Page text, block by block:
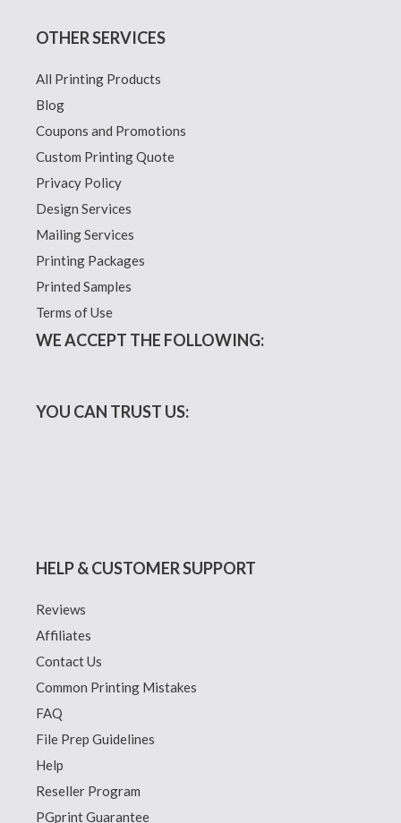
OTHER SERVICES
All Printing Products
Blog
Coupons and Promotions
Custom Printing Quote
Privacy Policy
Design Services
Mailing Services
Printing Packages
Printed Samples
Terms of Use
WE ACCEPT THE FOLLOWING:
YOU CAN TRUST US:
HELP & CUSTOMER SUPPORT
Reviews
Affiliates
Contact Us
Common Printing Mistakes
FAQ
File Prep Guidelines
Help
Reseller Program
PGprint Guarantee